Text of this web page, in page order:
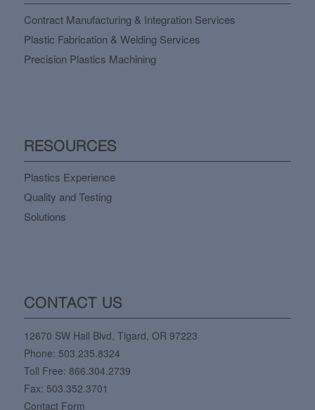
Contract Manufacturing & Integration Services
Plastic Fabrication & Welding Services
Precision Plastics Machining
RESOURCES
Plastics Experience
Quality and Testing
Solutions
CONTACT US
12670 SW Hall Blvd, Tigard, OR 97223
Phone: 503.235.8324
Toll Free: 866.304.2739
Fax: 503.352.3701
Contact Form